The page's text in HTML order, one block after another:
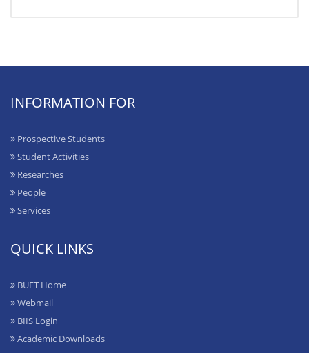
INFORMATION FOR
Prospective Students
Student Activities
Researches
People
Services
QUICK LINKS
BUET Home
Webmail
BIIS Login
Academic Downloads